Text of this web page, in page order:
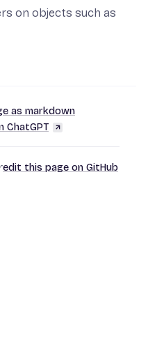
on objects such as
as markdown
ChatGPT
edit this page on GitHub